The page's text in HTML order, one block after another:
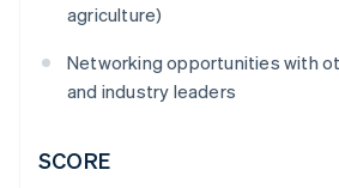
agriculture)
Networking opportunities with
and industry leaders
SCORE